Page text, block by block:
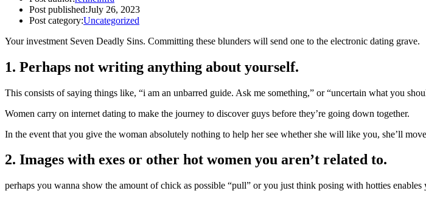
Post published:July 26, 2023
Post category:Uncategorized
Your investment Seven Deadly Sins. Committing these blunders will send one to the electronic dating grave.
1. Perhaps not writing anything about yourself.
This consists of saying things like, “i am an unbarred guide. Ask me something,” or “uncertain what you
Women carry on internet dating to make the journey to discover guys before they’re going down together.
In the event that you give the woman absolutely nothing to help her see whether she will like you, she’ll
2. Images with exes or other hot women you aren’t related to.
perhaps you wanna show the amount of chick as possible “pull” or you just think posing with hotties enables